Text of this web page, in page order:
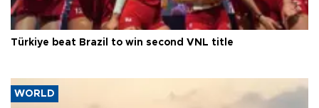
Türkiye beat Brazil to win second VNL title
WORLD